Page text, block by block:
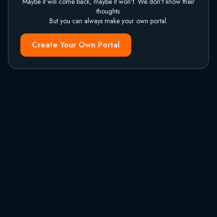
thoughts.
But you can always make your own portal.
Create Your Own Portal